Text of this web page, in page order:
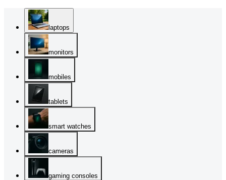
laptops
monitors
mobiles
tablets
smart watches
cameras
gaming consoles